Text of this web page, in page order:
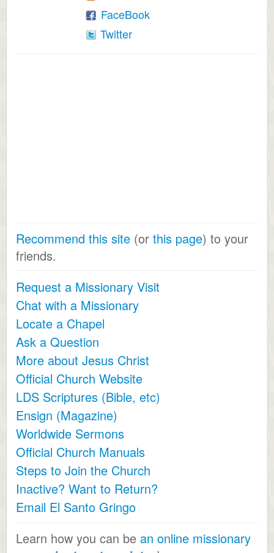
FaceBook
Twitter
Recommend this site (or this page) to your
friends.
Request a Missionary Visit
Chat with a Missionary
Locate a Chapel
Ask a Question
More about Jesus Christ
Official Church Website
LDS Scriptures (Bible, etc)
Ensign (Magazine)
Worldwide Sermons
Official Church Manuals
Steps to Join the Church
Inactive? Want to Return?
Email El Santo Gringo
Learn how you can be an online missionary